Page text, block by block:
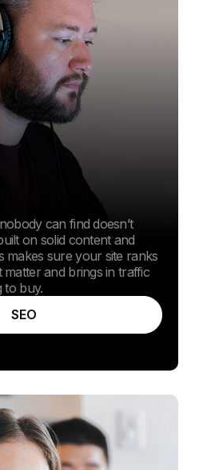
can find doesn’t
on solid content and
makes sure your site ranks
and brings in traffic
to buy.
SEO